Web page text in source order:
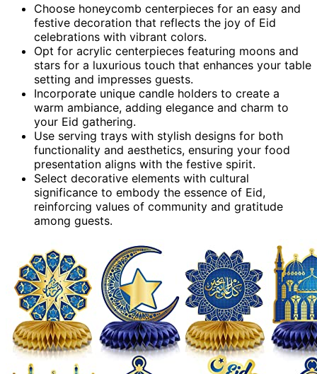
Choose honeycomb centerpieces for an easy and
festive decoration that reflects the joy of Eid
celebrations with vibrant colors.
Opt for acrylic centerpieces featuring moons and
stars for a luxurious touch that enhances your table
setting and impresses guests.
Incorporate unique candle holders to create a
warm ambiance, adding elegance and charm to
your Eid gathering.
Use serving trays with stylish designs for both
functionality and aesthetics, ensuring your food
presentation aligns with the festive spirit.
Select decorative elements with cultural
significance to embody the essence of Eid,
reinforcing values of community and gratitude
among guests.